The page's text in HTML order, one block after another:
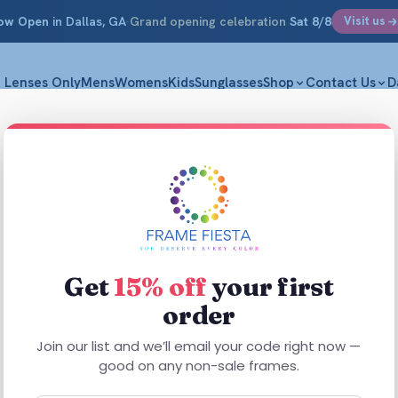
Open in Dallas, GA·Grand opening celebration Sat 8/8 Visit us
Lenses OnlyMensWomensKidsSunglassesShop Contact Us
GA
FRAME FIESTA · DALLAS, GEORGIA
that let you read a menu, check your
road without ever switching glasses — measured
person, right here on Dallas Acworth Highway.
Get15% offyour first
order
Join our list and we’ll email your code right now —
good on any non-sale frames.